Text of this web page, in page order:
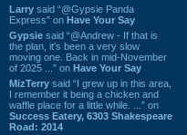
Larry said “@Gypsie Panda
Express” on Have Your Say
Gypsie said “@Andrew - If that is
the plan, it's been a very slow
moving one. Back in mid-November
of 2025 ...” on Have Your Say
MizTerry said “I grew up in this area,
I remember it being a chicken and
waffle place for a little while. ...” on
Success Eatery, 6303 Shakespeare
Road: 2014